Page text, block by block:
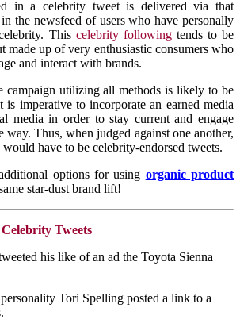
in a celebrity tweet is delivered via that
the newsfeed of users who have personally
This celebrity following tends to be
made up of very enthusiastic consumers who
and interact with brands.
campaign utilizing all methods is likely to be
is imperative to incorporate an earned media
media in order to stay current and engage
way. Thus, when judged against one another,
have to be celebrity-endorsed tweets.
options for using organic product
star-dust brand lift!
Tweets
his like of an ad the Toyota Sienna
Tori Spelling posted a link to a